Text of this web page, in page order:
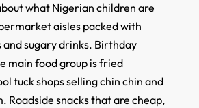
what Nigerian children are
aisles packed with
sugary drinks. Birthday
main food group is fried
tuck shops selling chin chin and
Roadside snacks that are cheap,